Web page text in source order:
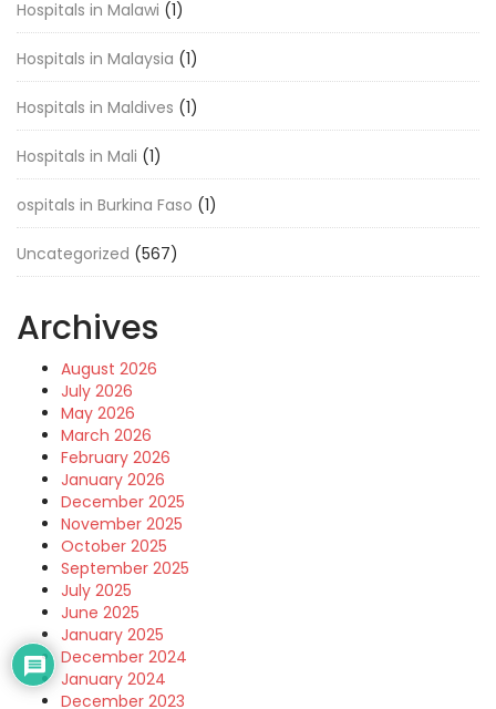
Hospitals in Malawi (1)
Hospitals in Malaysia (1)
Hospitals in Maldives (1)
Hospitals in Mali (1)
ospitals in Burkina Faso (1)
Uncategorized (567)
Archives
August 2026
July 2026
May 2026
March 2026
February 2026
January 2026
December 2025
November 2025
October 2025
September 2025
July 2025
June 2025
January 2025
December 2024
January 2024
December 2023